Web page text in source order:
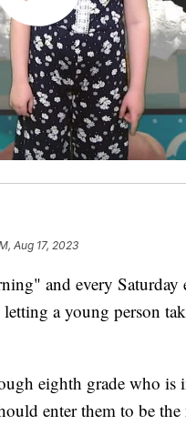
Aug 17, 2023
and every Saturday
letting a young person
eighth grade who is
enter them to be